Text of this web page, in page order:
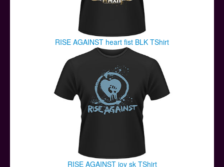
RISE AGAINST heart fist BLK TShirt
RISE AGAINST joy sk TShirt